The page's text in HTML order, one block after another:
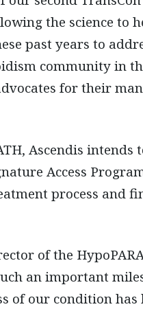
the science to
past years to
community in
for their
Ascendis
Access
process and
of the
an important
of our condition